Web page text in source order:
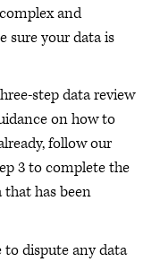
and
sure your data is
step data review
on how to
follow our
3 to complete the
has been
to dispute any data